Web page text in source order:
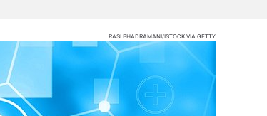
RASI BHADRAMANI/ISTOCK VIA GETTY